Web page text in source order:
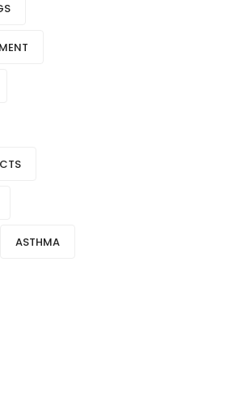
ASTHMA